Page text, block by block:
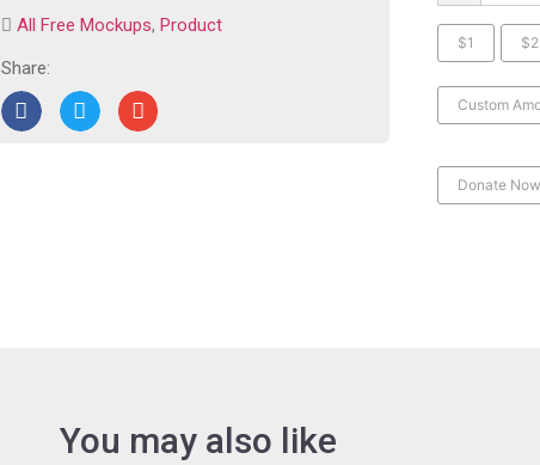
All Free Mockups, Product
Share:
$1 $2
Custom
Donate Now
You may also like